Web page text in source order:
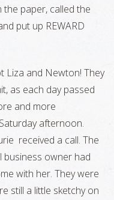
paper, called the
put up REWARD
Liza and Newton! They
as each day passed
and more
afternoon.
received a call. The
business owner had
with her. They were
still a little sketchy on